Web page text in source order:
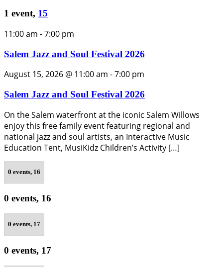
1 event, 15
11:00 am -7:00 pm
Salem Jazz and Soul Festival 2026
August 15, 2026 @ 11:00 am -7:00 pm
Salem Jazz and Soul Festival 2026
On the Salem waterfront at the iconic Salem Willows
enjoy this free family event featuring regional and
national jazz and soul artists, an Interactive Music
Education Tent, MusiKidz Children’s Activity […]
0 events, 16
0 events, 16
0 events, 17
0 events, 17